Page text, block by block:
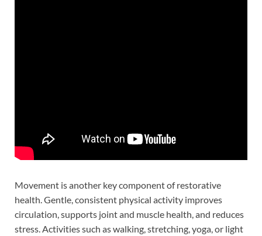
Movement is another key component of restorative
health. Gentle, consistent physical activity improves
circulation, supports joint and muscle health, and reduces
stress. Activities such as walking, stretching, yoga, or light